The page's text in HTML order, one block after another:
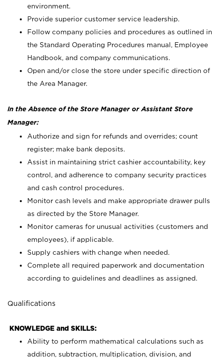
environment.
Provide superior customer service leadership.
Follow company policies and procedures as outlined in
the Standard Operating Procedures manual, Employee
Handbook, and company communications.
Open and/or close the store under specific direction of
the Area Manager.
In the Absence of the Store Manager or Assistant Store
Manager:
Authorize and sign for refunds and overrides; count
register; make bank deposits.
Assist in maintaining strict cashier accountability, key
control, and adherence to company security practices
and cash control procedures.
Monitor cash levels and make appropriate drawer pulls
as directed by the Store Manager.
Monitor cameras for unusual activities (customers and
employees), if applicable.
Supply cashiers with change when needed.
Complete all required paperwork and documentation
according to guidelines and deadlines as assigned.
Qualifications
KNOWLEDGE and SKILLS:
Ability to perform mathematical calculations such as
addition, subtraction, multiplication, division, and